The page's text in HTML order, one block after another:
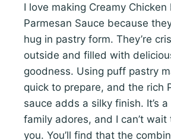
I love making Creamy Chicken
Parmesan Sauce because
hug in pastry form. They’re
outside and filled with
goodness. Using puff pastry
quick to prepare, and the rich
sauce adds a silky finish. It’s
family adores, and I can’t
you. You’ll find that the